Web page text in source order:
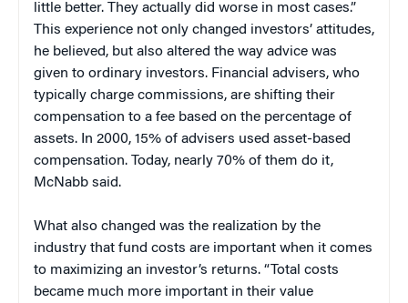
little better. They actually did worse in most cases.”
This experience not only changed investors’ attitudes,
he believed, but also altered the way advice was
given to ordinary investors. Financial advisers, who
typically charge commissions, are shifting their
compensation to a fee based on the percentage of
assets. In 2000, 15% of advisers used asset-based
compensation. Today, nearly 70% of them do it,
McNabb said.
What also changed was the realization by the
industry that fund costs are important when it comes
to maximizing an investor’s returns. “Total costs
became much more important in their value